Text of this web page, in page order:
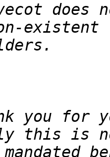
does
you for